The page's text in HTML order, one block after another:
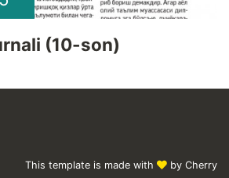
(10-son)
This template is made with by Cherry